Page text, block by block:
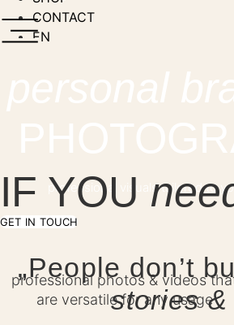
CONTACT
EN
professional visuals tailored to
GET IN TOUCH
„People don’t
stories
IF YOU
professional photos & videos
are versatile for any usage